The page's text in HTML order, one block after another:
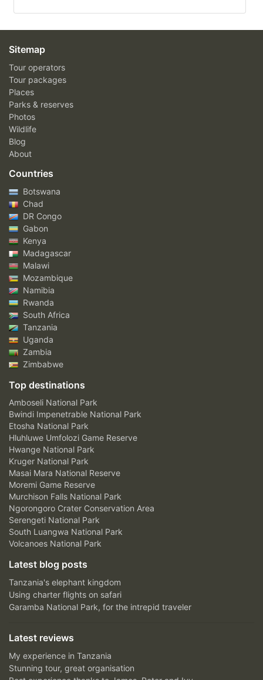
Sitemap
Tour operators
Tour packages
Places
Parks & reserves
Photos
Wildlife
Blog
About
Countries
Botswana
Chad
DR Congo
Gabon
Kenya
Madagascar
Malawi
Mozambique
Namibia
Rwanda
South Africa
Tanzania
Uganda
Zambia
Zimbabwe
Top destinations
Amboseli National Park
Bwindi Impenetrable National Park
Etosha National Park
Hluhluwe Umfolozi Game Reserve
Hwange National Park
Kruger National Park
Masai Mara National Reserve
Moremi Game Reserve
Murchison Falls National Park
Ngorongoro Crater Conservation Area
Serengeti National Park
South Luangwa National Park
Volcanoes National Park
Latest blog posts
Tanzania's elephant kingdom
Using charter flights on safari
Garamba National Park, for the intrepid traveler
Latest reviews
My experience in Tanzania
Stunning tour, great organisation